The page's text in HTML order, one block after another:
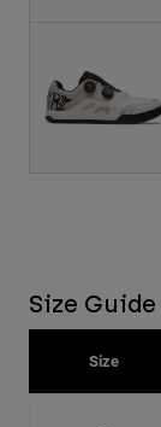
Size Guide
Size